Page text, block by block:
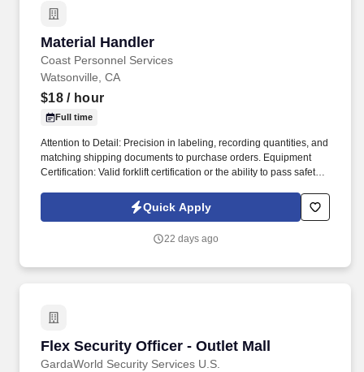
Material Handler
Coast Personnel Services
Material Handler
Watsonville, CA
$18/ hour
Full time
Attention to Detail: Precision in labeling, recording quantities, and
matching shipping documents to purchase orders. Equipment
Certification: Valid forklift certification or the ability to pass safety
Quick Apply
22 days ago
Flex Security Officer - Outlet Mall
GardaWorld Security Services U.S.
Flex Security Officer - Outlet Mall